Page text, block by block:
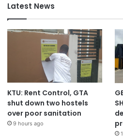
Latest News
KTU: Rent Control, GTA
shut down two hostels
over poor sanitation
9 hours ago